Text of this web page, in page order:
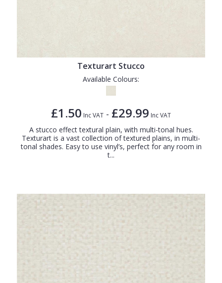
Texturart Stucco
Available Colours:
£1.50 Inc VAT - £29.99 Inc VAT
A stucco effect textural plain, with multi-tonal hues.
Texturart is a vast collection of textured plains, in multi-
tonal shades. Easy to use vinyl’s, perfect for any room in
t...